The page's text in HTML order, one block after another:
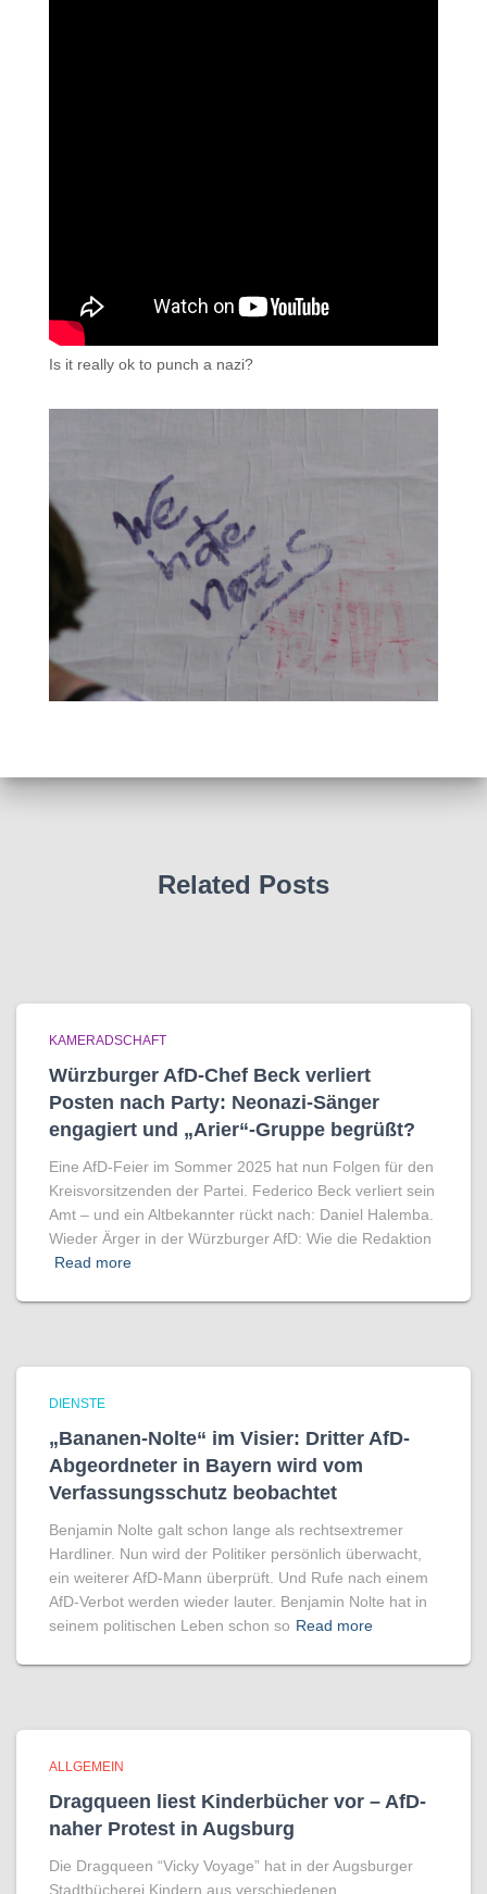
Is it really ok to punch a nazi?
Related Posts
KAMERADSCHAFT
Würzburger AfD-Chef Beck verliert
Posten nach Party: Neonazi-Sänger
engagiert und „Arier“-Gruppe begrüßt?
Eine AfD-Feier im Sommer 2025 hat nun Folgen für den
Kreisvorsitzenden der Partei. Federico Beck verliert sein
Amt – und ein Altbekannter rückt nach: Daniel Halemba.
Wieder Ärger in der Würzburger AfD: Wie die Redaktion
Read more
DIENSTE
„Bananen-Nolte“ im Visier: Dritter AfD-
Abgeordneter in Bayern wird vom
Verfassungsschutz beobachtet
Benjamin Nolte galt schon lange als rechtsextremer
Hardliner. Nun wird der Politiker persönlich überwacht,
ein weiterer AfD-Mann überprüft. Und Rufe nach einem
AfD-Verbot werden wieder lauter. Benjamin Nolte hat in
seinem politischen Leben schon so Read more
ALLGEMEIN
Dragqueen liest Kinderbücher vor – AfD-
naher Protest in Augsburg
Die Dragqueen “Vicky Voyage” hat in der Augsburger
Stadtbücherei Kindern aus verschiedenen